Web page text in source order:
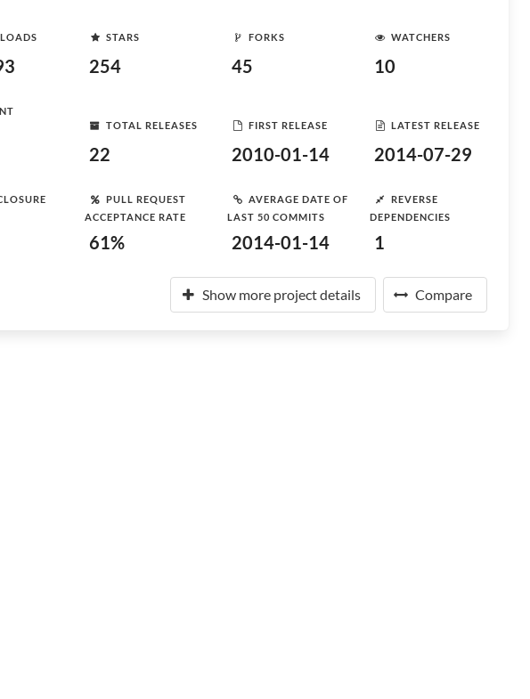
STARS
254
FORKS
45
WATCHERS
10
TOTAL RELEASES
22
FIRST RELEASE
2010-01-14
LATEST RELEASE
2014-07-29
PULL REQUEST
ACCEPTANCE RATE
61%
AVERAGE DATE OF
LAST 50 COMMITS
2014-01-14
REVERSE
DEPENDENCIES
1
Show more project details Compare